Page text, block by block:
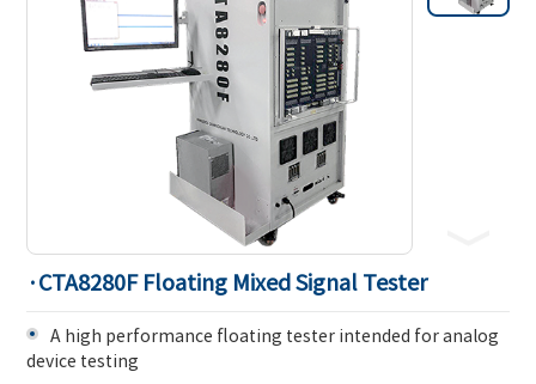
·CTA8280F Floating Mixed Signal Tester
A high performance floating tester intended for analog
device testing